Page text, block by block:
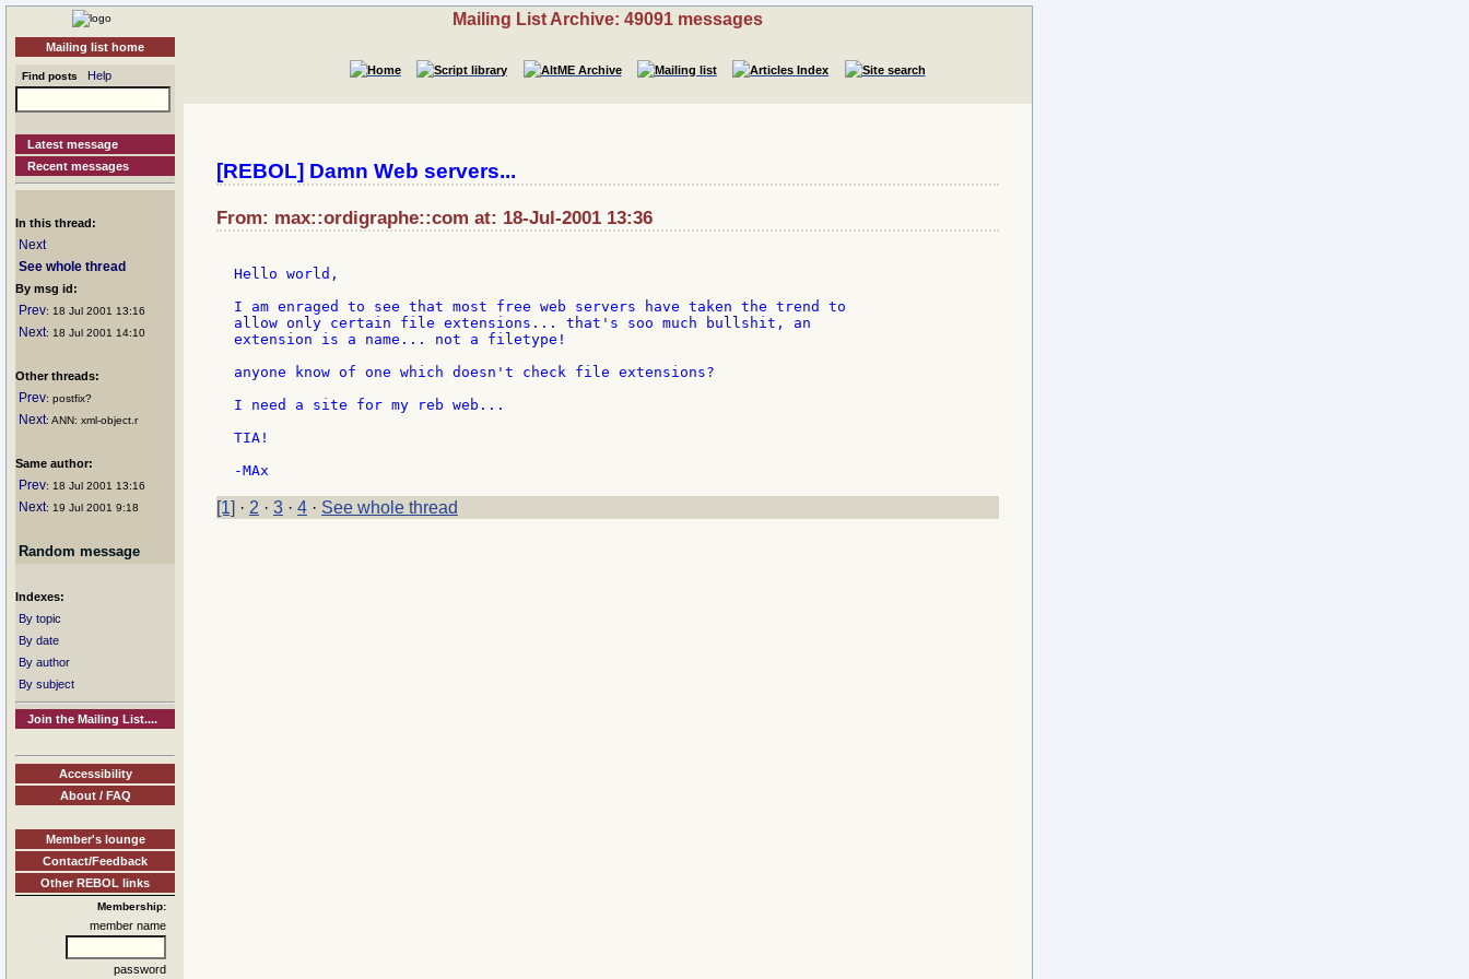
Mailing list home
Find posts Help
Latest message
Recent messages
In this thread:
Next
See whole thread
By msg id:
Prev: 18 Jul 2001 13:16
Next: 18 Jul 2001 14:10
Other threads:
Prev: postfix?
Next: ANN: xml-object.r
Same author:
Prev: 18 Jul 2001 13:16
Next: 19 Jul 2001 9:18
Random message
Indexes:
By topic
By date
By author
By subject
Join the Mailing List....
Accessibility
About / FAQ
Member's lounge
Contact/Feedback
Other REBOL links
Membership:
member name
password
Mailing List Archive: 49091 messages
[REBOL] Damn Web servers...
From: max::ordigraphe::com at: 18-Jul-2001 13:36
Hello world,
I am enraged to see that most free web servers have taken the trend to
allow only certain file extensions... that's soo much bullshit, an
extension is a name... not a filetype!
anyone know of one which doesn't check file extensions?
I need a site for my reb web...
TIA!
[1] · 2 · 3 · 4 · See whole thread